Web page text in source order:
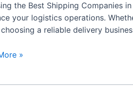
the Best Shipping Companies
your logistics operations.
a reliable delivery
»